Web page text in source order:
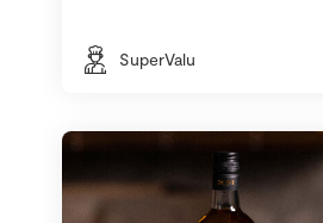
SuperValu